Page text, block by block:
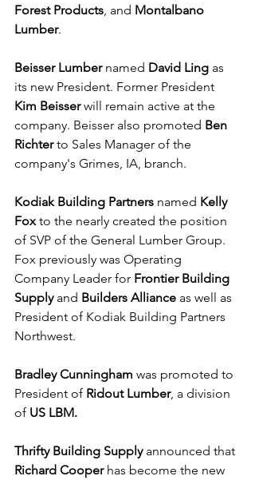
Forest Products, and Montalbano
Lumber.
Beisser Lumber named David Ling as
its new President. Former President
Kim Beisser will remain active at the
company. Beisser also promoted Ben
Richter to Sales Manager of the
company's Grimes, IA, branch.
Kodiak Building Partners named Kelly
Fox to the nearly created the position
of SVP of the General Lumber Group.
Fox previously was Operating
Company Leader for Frontier Building
Supply and Builders Alliance as well as
President of Kodiak Building Partners
Northwest.
Bradley Cunningham was promoted to
President of Ridout Lumber, a division
of US LBM.
Thrifty Building Supply announced that
Richard Cooper has become the new